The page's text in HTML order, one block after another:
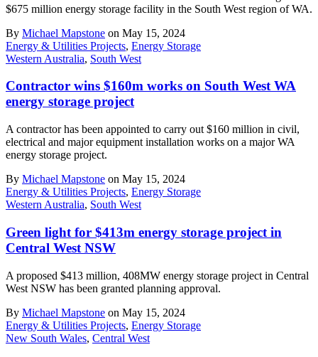
$675 million energy storage facility in the South West region of WA.
By Michael Mapstone on May 15, 2024
Energy & Utilities Projects, Energy Storage
Western Australia, South West
Contractor wins $160m works on South West WA
energy storage project
A contractor has been appointed to carry out $160 million in civil,
electrical and major equipment installation works on a major WA
energy storage project.
By Michael Mapstone on May 15, 2024
Energy & Utilities Projects, Energy Storage
Western Australia, South West
Green light for $413m energy storage project in
Central West NSW
A proposed $413 million, 408MW energy storage project in Central
West NSW has been granted planning approval.
By Michael Mapstone on May 15, 2024
Energy & Utilities Projects, Energy Storage
New South Wales, Central West